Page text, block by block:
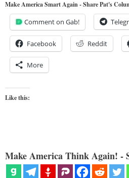
Make America Smart Again - Share Pat's
Comment on Gab!
Facebook Reddit
More
Like this:
Make America Think Again! -